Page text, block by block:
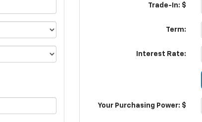
Trade-In: $
Term:
Interest Rate:
Your Purchasing Power: $